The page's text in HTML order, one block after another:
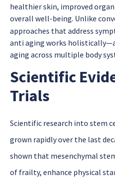
healthier skin, improved
overall well-being. Unlike
approaches that address
anti aging works
aging across multiple body
Scientific
Trials
Scientific research into stem
grown rapidly over the last
shown that mesenchymal
of frailty, enhance physical